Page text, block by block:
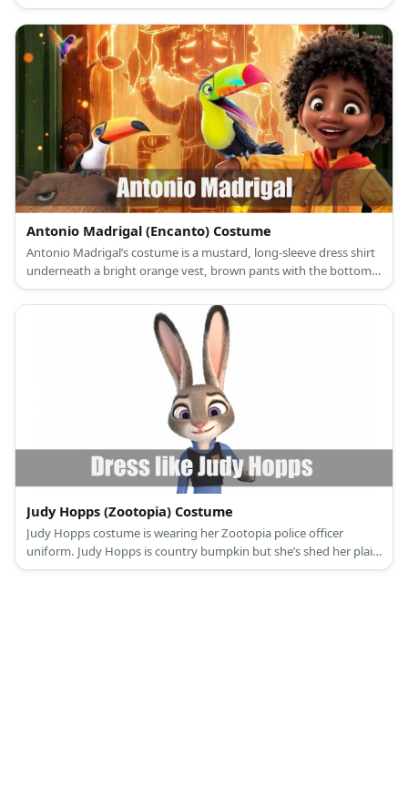
Antonio Madrigal (Encanto) Costume
Antonio Madrigal’s costume is a mustard, long-sleeve dress shirt
underneath a bright orange vest, brown pants with the bottoms
folded, brown sandals, and a red bandanna around his neck.
Judy Hopps (Zootopia) Costume
Judy Hopps costume is wearing her Zootopia police officer
uniform. Judy Hopps is country bumpkin but she’s shed her plaid
shirts for something more challenging.